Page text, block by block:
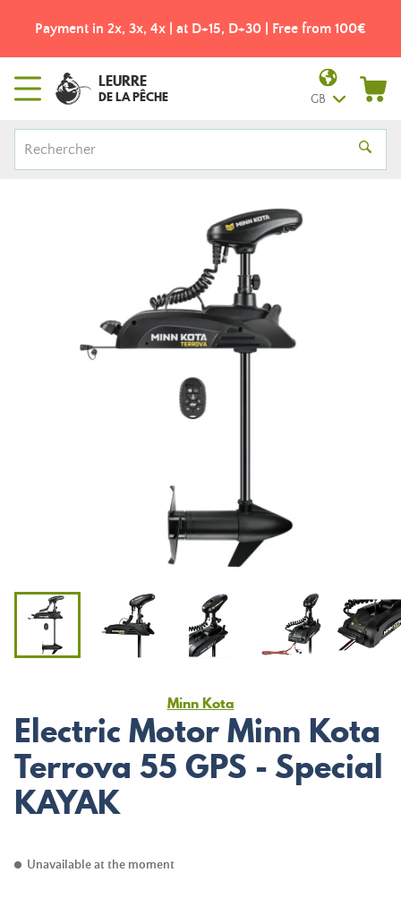
Payment in 2x, 3x, 4x | at D+15, D+30 | Free from 100€
LEURRE
DE LA PÊCHE GB
Minn Kota
Electric Motor Minn Kota
Terrova 55 GPS - Special
KAYAK
Unavailable at the moment